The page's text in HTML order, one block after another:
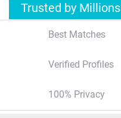
Trusted by Millions
Best Matches
Verified Profiles
100% Privacy